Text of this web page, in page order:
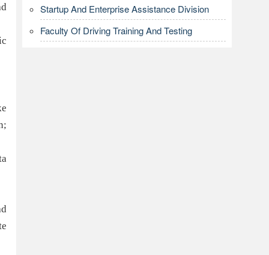
Startup And Enterprise Assistance Division
Faculty Of Driving Training And Testing